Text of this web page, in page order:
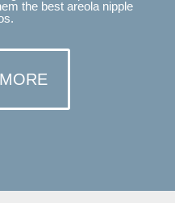
the best areola nipple